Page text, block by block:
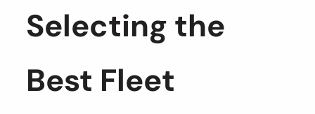
Selecting the
Best Fleet